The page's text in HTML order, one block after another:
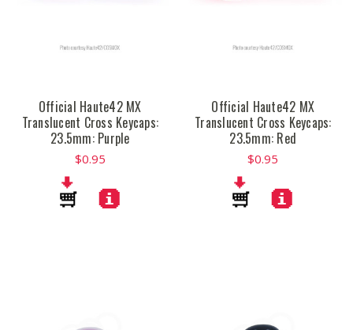
Official Haute42 MX
Translucent Cross Keycaps:
23.5mm: Purple
$0.95
Official Haute42 MX
Translucent Cross Keycaps:
23.5mm: Red
$0.95